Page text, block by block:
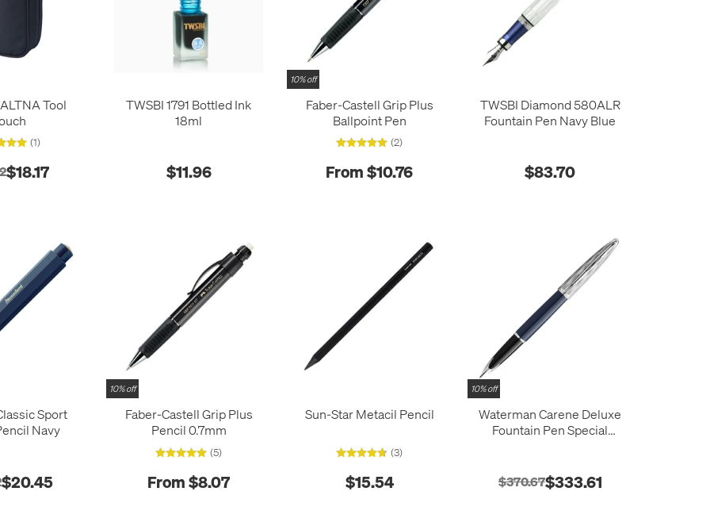
Tool
(1)
$18.17
TWSBI 1791 Bottled Ink
18ml
$11.96
10% off
Faber-Castell Grip Plus
Ballpoint Pen
(2)
From $10.76
TWSBI Diamond 580ALR
Fountain Pen Navy Blue
$83.70
Sport
Navy
$20.45
10% off
Faber-Castell Grip Plus
Pencil 0.7mm
(5)
From $8.07
Sun-Star Metacil Pencil
(3)
$15.54
10% off
Waterman Carene Deluxe
Fountain Pen Special
$370.67$333.61